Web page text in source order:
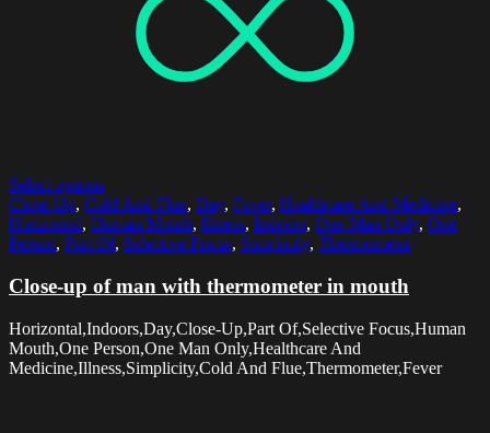
Select options
Close-Up, Cold And Flue, Day, Fever, Healthcare And Medicine,
Horizontal, Human Mouth, Illness, Indoors, One Man Only, One
Person, Part Of, Selective Focus, Simplicity, Thermometer
Close-up of man with thermometer in mouth
Horizontal,Indoors,Day,Close-Up,Part Of,Selective Focus,Human
Mouth,One Person,One Man Only,Healthcare And
Medicine,Illness,Simplicity,Cold And Flue,Thermometer,Fever